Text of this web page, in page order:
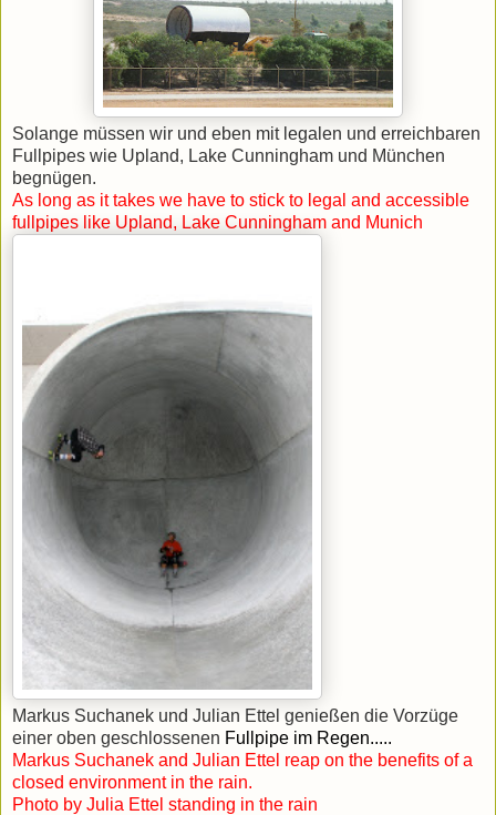
Solange müssen wir und eben mit legalen und erreichbaren
Fullpipes wie Upland, Lake Cunningham und München
begnügen.
As long as it takes we have to stick to legal and accessible
fullpipes like Upland, Lake Cunningham and Munich
Markus Suchanek und Julian Ettel genießen die Vorzüge
einer oben geschlossenen Fullpipe im Regen.....
Markus Suchanek and Julian Ettel reap on the benefits of a
closed environment in the rain.
Photo by Julia Ettel standing in the rain